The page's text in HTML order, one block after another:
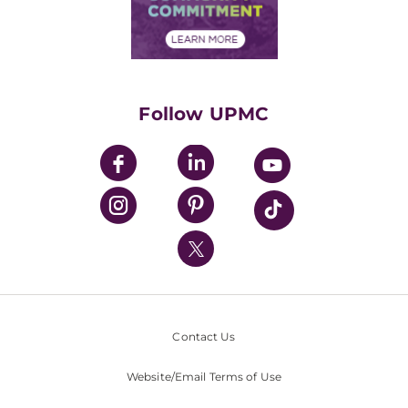
Financial Assistance
Community Commitment
UPMC Enterprises
UPMC Health Plan
UPMC International
Nondiscrimination Policy
Follow UPMC
Contact Us
Website/Email Terms of Use